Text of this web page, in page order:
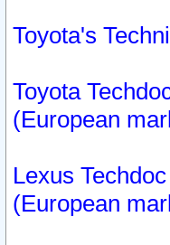
Toyota's
Toyota
(European
Lexus Techdoc
(European